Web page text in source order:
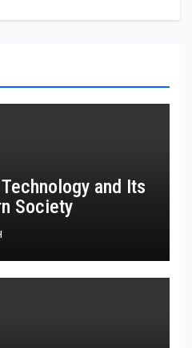
and Its
Society